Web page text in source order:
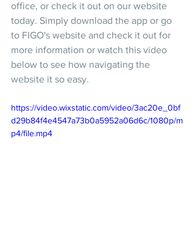
office, or check it out on our website
today. Simply download the app or go
to FIGO's website and check it out for
more information or watch this video
below to see how navigating the
website it so easy.
https://video.wixstatic.com/video/3ac20e_0bf
d29b84f4e4547a73b0a5952a06d6c/1080p/m
p4/file.mp4